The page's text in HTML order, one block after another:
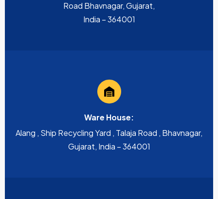
Road Bhavnagar, Gujarat,
India – 364001
Ware House:
Alang , Ship Recycling Yard , Talaja Road , Bhavnagar,
Gujarat, India – 364001